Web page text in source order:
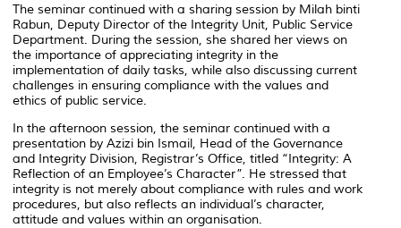
The seminar continued with a sharing session by Milah binti
Rabun, Deputy Director of the Integrity Unit, Public Service
Department. During the session, she shared her views on
the importance of appreciating integrity in the
implementation of daily tasks, while also discussing current
challenges in ensuring compliance with the values and
ethics of public service.
In the afternoon session, the seminar continued with a
presentation by Azizi bin Ismail, Head of the Governance
and Integrity Division, Registrar’s Office, titled “Integrity: A
Reflection of an Employee’s Character”. He stressed that
integrity is not merely about compliance with rules and work
procedures, but also reflects an individual’s character,
attitude and values within an organisation.